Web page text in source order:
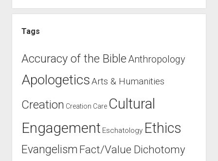
Tags
Accuracy of the Bible Anthropology
ApologeticsArts & Humanities
Creation Creation Care Cultural
Engagement Eschatology Ethics
Evangelism Fact/Value Dichotomy